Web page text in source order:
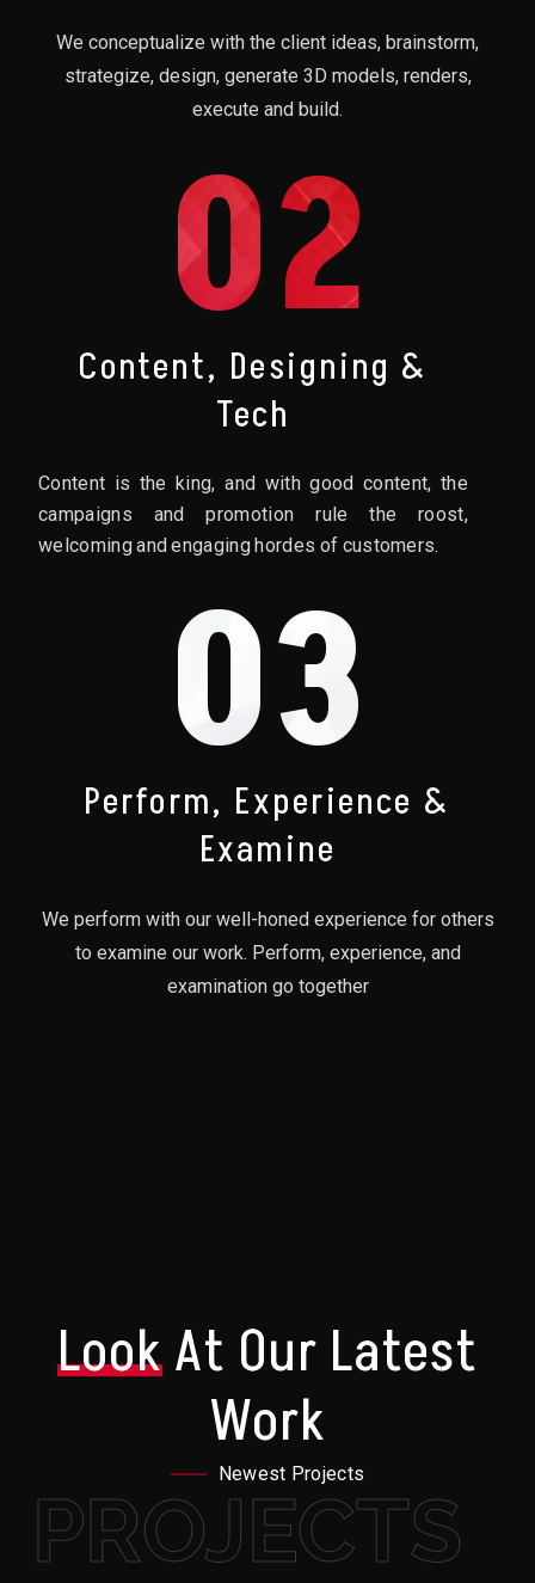
We conceptualize with the client ideas, brainstorm,
strategize, design, generate 3D models, renders,
execute and build.
02
Content, Designing &
Tech
Content is the king, and with good content, the
campaigns and promotion rule the roost,
welcoming and engaging hordes of customers.
03
Perform, Experience &
Examine
We perform with our well-honed experience for others
to examine our work. Perform, experience, and
examination go together
LookAt Our Latest
Work
Newest Projects
PROJECTS